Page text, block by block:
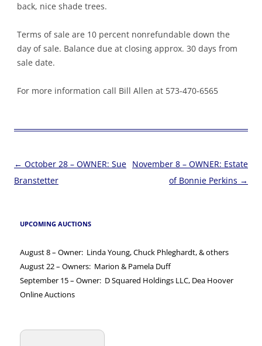
back, nice shade trees.
Terms of sale are 10 percent nonrefundable down the
day of sale. Balance due at closing approx. 30 days from
sale date.
For more information call Bill Allen at 573-470-6565
Post
navigation
← October 28 – OWNER: Sue
Branstetter
November 8 – OWNER: Estate
of Bonnie Perkins →
UPCOMING AUCTIONS
August 8 – Owner: Linda Young, Chuck Phleghardt, & others
August 22 – Owners: Marion & Pamela Duff
September 15 – Owner: D Squared Holdings LLC, Dea Hoover
Online Auctions